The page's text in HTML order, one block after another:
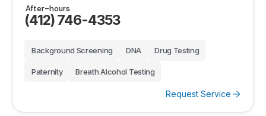
After-hours
(412) 746-4353
Background Screening DNA Drug Testing
Paternity Breath Alcohol Testing
Request Service